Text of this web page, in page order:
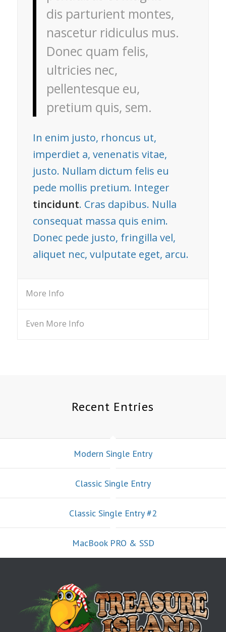
dis parturient montes,
nascetur ridiculus mus.
Donec quam felis,
ultricies nec,
pellentesque eu,
pretium quis, sem.
In enim justo, rhoncus ut,
imperdiet a, venenatis vitae,
justo. Nullam dictum felis eu
pede mollis pretium. Integer
tincidunt. Cras dapibus. Nulla
consequat massa quis enim.
Donec pede justo, fringilla vel,
aliquet nec, vulputate eget, arcu.
More Info
Even More Info
Recent Entries
Modern Single Entry
Classic Single Entry
Classic Single Entry #2
MacBook PRO & SSD